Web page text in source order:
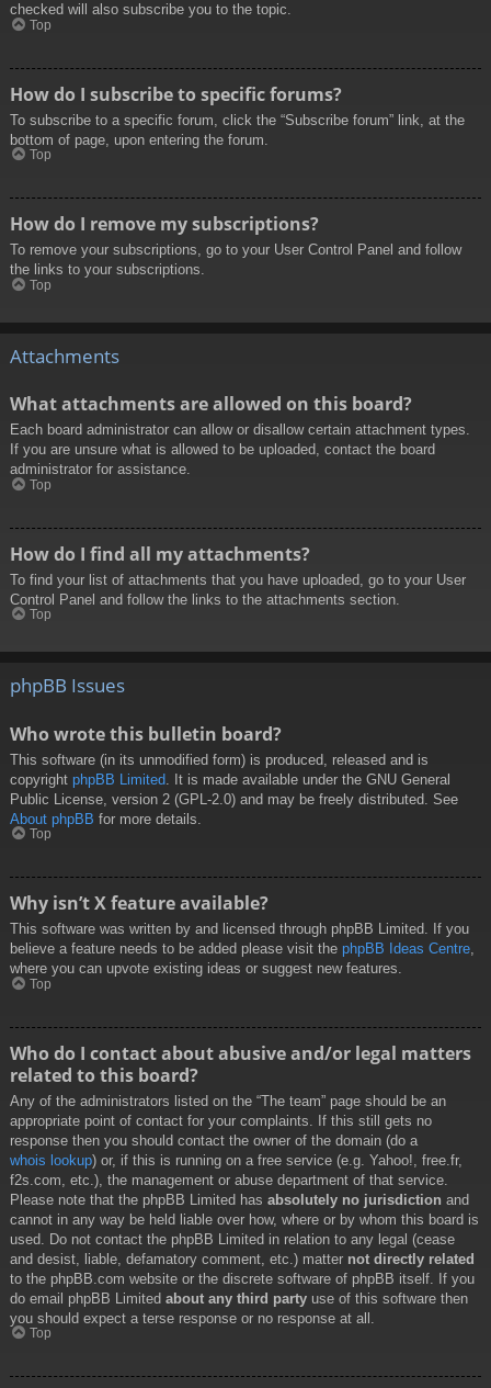
checked will also subscribe you to the topic.
Top
How do I subscribe to specific forums?
To subscribe to a specific forum, click the “Subscribe forum” link, at the
bottom of page, upon entering the forum.
Top
How do I remove my subscriptions?
To remove your subscriptions, go to your User Control Panel and follow
the links to your subscriptions.
Top
Attachments
What attachments are allowed on this board?
Each board administrator can allow or disallow certain attachment types.
If you are unsure what is allowed to be uploaded, contact the board
administrator for assistance.
Top
How do I find all my attachments?
To find your list of attachments that you have uploaded, go to your User
Control Panel and follow the links to the attachments section.
Top
phpBB Issues
Who wrote this bulletin board?
This software (in its unmodified form) is produced, released and is
copyright phpBB Limited . It is made available under the GNU General
Public License, version 2 (GPL-2.0) and may be freely distributed. See
About phpBB for more details.
Top
Why isn’t X feature available?
This software was written by and licensed through phpBB Limited. If you
believe a feature needs to be added please visit the phpBB Ideas Centre,
where you can upvote existing ideas or suggest new features.
Top
Who do I contact about abusive and/or legal matters
related to this board?
Any of the administrators listed on the “The team” page should be an
appropriate point of contact for your complaints. If this still gets no
response then you should contact the owner of the domain (do a
whois lookup) or, if this is running on a free service (e.g. Yahoo!, free.fr,
f2s.com, etc.), the management or abuse department of that service.
Please note that the phpBB Limited has absolutely no jurisdiction and
cannot in any way be held liable over how, where or by whom this board is
used. Do not contact the phpBB Limited in relation to any legal (cease
and desist, liable, defamatory comment, etc.) matter not directly related
to the phpBB.com website or the discrete software of phpBB itself. If you
do email phpBB Limited about any third party use of this software then
you should expect a terse response or no response at all.
Top